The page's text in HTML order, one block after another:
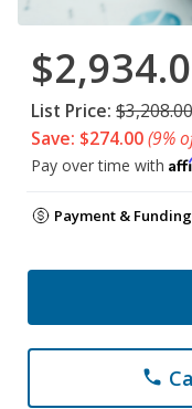
List Price: $3,208.00
Save: $274.00(9%
Pay over time with
Payment &
phone